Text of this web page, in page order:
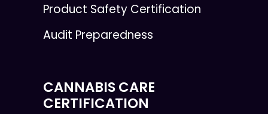
Product Safety Certification
Audit Preparedness
CANNABIS CARE
CERTIFICATION